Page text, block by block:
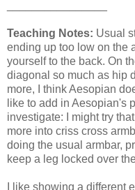
Teaching Notes: Usual
ending up too low on the
yourself to the back. On
diagonal so much as hip
more, I think Aesopian
like to add in Aesopian's
investigate: I might try
more into criss cross
doing the usual armbar,
keep a leg locked over
I like showing a different